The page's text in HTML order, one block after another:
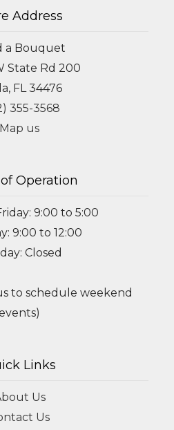
Address
a Bouquet
State Rd 200
FL 34476
355-3568
Map us
Operation
9:00 to 5:00
9:00 to 12:00
Closed
to schedule weekend
Links
Us
Us